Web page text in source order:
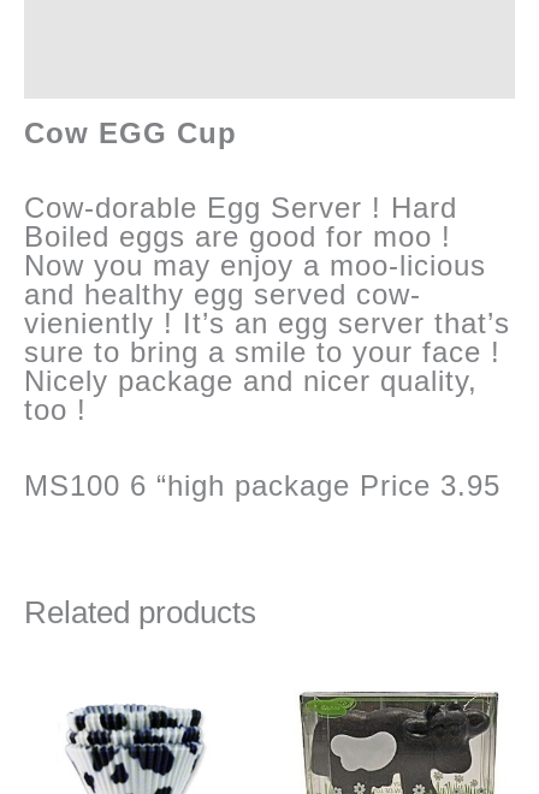
Cow EGG Cup
Cow-dorable Egg Server ! Hard
Boiled eggs are good for moo !
Now you may enjoy a moo-licious
and healthy egg served cow-
vieniently ! It’s an egg server that’s
sure to bring a smile to your face !
Nicely package and nicer quality,
too !
MS100 6 “high package Price 3.95
Related products